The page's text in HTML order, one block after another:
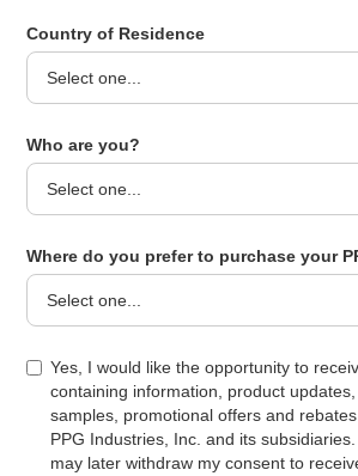
Country of Residence
Who are you?
Where do you prefer to purchase your
Yes, I would like the opportunity to
containing information, product updates,
samples, promotional offers and
PPG Industries, Inc. and its
may later withdraw my consent to